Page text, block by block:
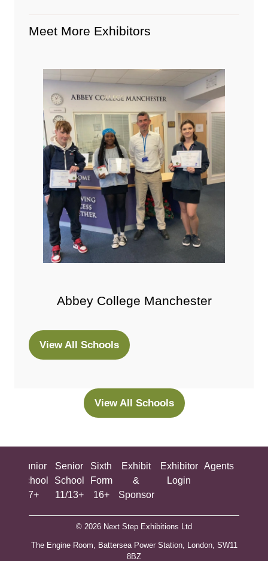
Meet More Exhibitors
Abbey College Manchester
View All Schools
(opens
View All Schools
(opens
tab)
Junior
School
7+
Senior
School
11/13+
Sixth
Form
16+
Exhibit
&
Sponsor
Exhibitor
Login
Agents
© 2026 Next Step Exhibitions Ltd
The Engine Room, Battersea Power Station, London, SW11
8BZ